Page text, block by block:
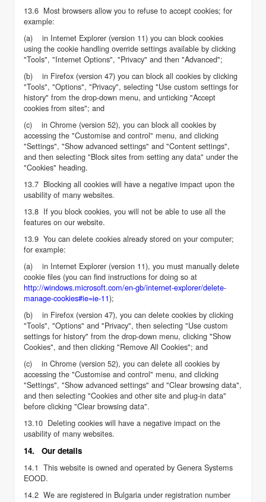
13.6 Most browsers allow you to refuse to accept cookies; for
example:
(a) in Internet Explorer (version 11) you can block cookies
using the cookie handling override settings available by clicking
"Tools", "Internet Options", "Privacy" and then "Advanced";
(b) in Firefox (version 47) you can block all cookies by clicking
"Tools", "Options", "Privacy", selecting "Use custom settings for
history" from the drop-down menu, and unticking "Accept
cookies from sites"; and
(c) in Chrome (version 52), you can block all cookies by
accessing the "Customise and control" menu, and clicking
"Settings", "Show advanced settings" and "Content settings",
and then selecting "Block sites from setting any data" under the
"Cookies" heading.
13.7 Blocking all cookies will have a negative impact upon the
usability of many websites.
13.8 If you block cookies, you will not be able to use all the
features on our website.
13.9 You can delete cookies already stored on your computer;
for example:
(a) in Internet Explorer (version 11), you must manually delete
cookie files (you can find instructions for doing so at
http://windows.microsoft.com/en-gb/internet-explorer/delete-
manage-cookies#ie=ie-11);
(b) in Firefox (version 47), you can delete cookies by clicking
"Tools", "Options" and "Privacy", then selecting "Use custom
settings for history" from the drop-down menu, clicking "Show
Cookies", and then clicking "Remove All Cookies"; and
(c) in Chrome (version 52), you can delete all cookies by
accessing the "Customise and control" menu, and clicking
"Settings", "Show advanced settings" and "Clear browsing data",
and then selecting "Cookies and other site and plug-in data"
before clicking "Clear browsing data".
13.10 Deleting cookies will have a negative impact on the
usability of many websites.
14. Our details
14.1 This website is owned and operated by Genera Systems
EOOD.
14.2 We are registered in Bulgaria under registration number